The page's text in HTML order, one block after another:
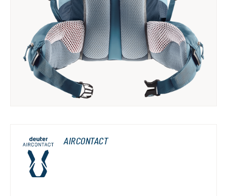
AIRCONTACT